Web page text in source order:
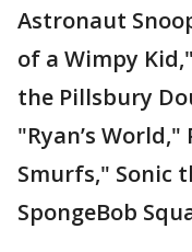
Astronaut
of a Wimpy
the Pillsbury
"Ryan’s
Smurfs," Sonic
SpongeBob